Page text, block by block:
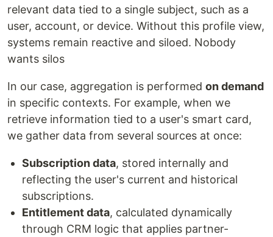
relevant data tied to a single subject, such as a
user, account, or device. Without this profile view,
systems remain reactive and siloed. Nobody
wants silos
In our case, aggregation is performed on demand
in specific contexts. For example, when we
retrieve information tied to a user's smart card,
we gather data from several sources at once:
Subscription data, stored internally and
reflecting the user's current and historical
subscriptions.
Entitlement data, calculated dynamically
through CRM logic that applies partner-